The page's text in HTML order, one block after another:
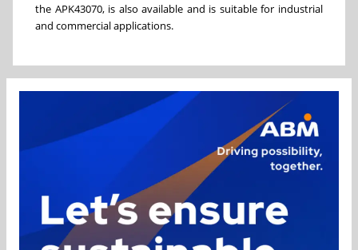
the APK43070, is also available and is suitable for industrial
and commercial applications.